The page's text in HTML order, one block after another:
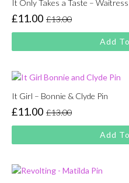
It Only Takes a Taste –
£13.00
Original
price
was:
£11.00
Current
price
is:
Add
It Girl – Bonnie & Clyde Pin
£13.00
Original
price
was:
£11.00
Current
price
is:
Add